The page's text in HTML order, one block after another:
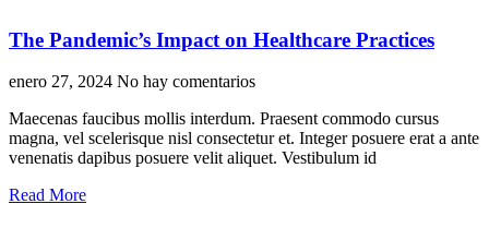
The Pandemic’s Impact on Healthcare Practices
enero 27, 2024 No hay comentarios
Maecenas faucibus mollis interdum. Praesent commodo cursus
magna, vel scelerisque nisl consectetur et. Integer posuere erat a ante
venenatis dapibus posuere velit aliquet. Vestibulum id
Read More